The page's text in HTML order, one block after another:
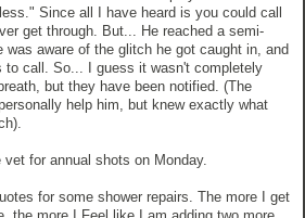
Since all I have heard is you could call
get through. But... He reached a semi-
was aware of the glitch he got caught in, and
to call. So... I guess it wasn't completely
but they have been notified. (The
help him, but knew exactly what
for annual shots on Monday.
for some shower repairs. The more I get